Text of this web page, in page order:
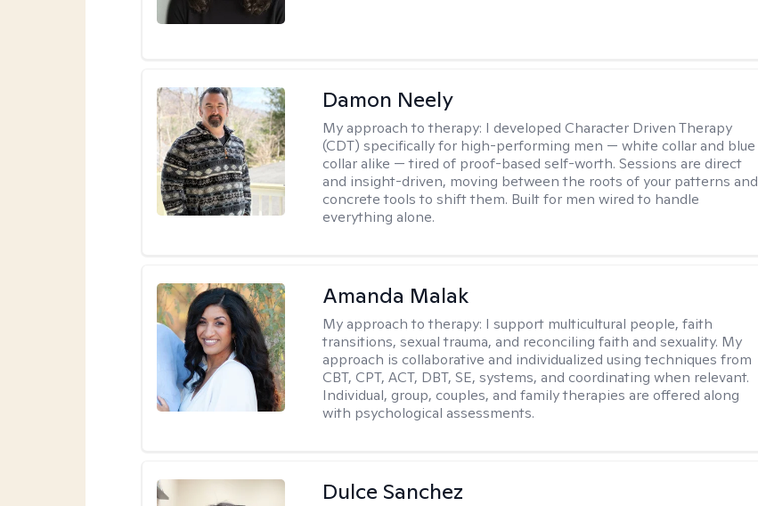
Damon Neely
My approach to therapy: I developed Character Driven Therapy
(CDT) specifically for high-performing men — white collar and blue
collar alike — tired of proof-based self-worth. Sessions are direct
and insight-driven, moving between the roots of your patterns and
concrete tools to shift them. Built for men wired to handle
everything alone.
Amanda Malak
My approach to therapy: I support multicultural people, faith
transitions, sexual trauma, and reconciling faith and sexuality. My
approach is collaborative and individualized using techniques from
CBT, CPT, ACT, DBT, SE, systems, and coordinating when relevant.
Individual, group, couples, and family therapies are offered along
with psychological assessments.
Dulce Sanchez